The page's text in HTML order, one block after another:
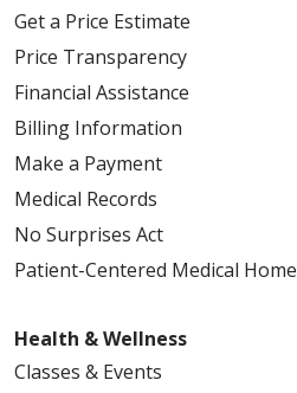
Get a Price Estimate
Price Transparency
Financial Assistance
Billing Information
Make a Payment
Medical Records
No Surprises Act
Patient-Centered Medical Home
Health & Wellness
Classes & Events